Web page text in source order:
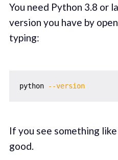
You need Python 3.8 or
version you have by
typing:
python --version
If you see something like
good.